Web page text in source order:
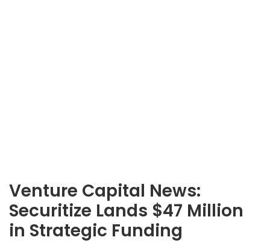
Venture Capital News:
Securitize Lands $47 Million
in Strategic Funding